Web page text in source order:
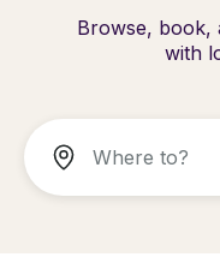
Browse, book,
with